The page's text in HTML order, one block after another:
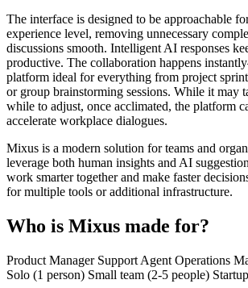
The interface is designed to be approachable
experience level, removing unnecessary
discussions smooth. Intelligent AI responses
productive. The collaboration happens
platform ideal for everything from project
or group brainstorming sessions. While it may
while to adjust, once acclimated, the platform
accelerate workplace dialogues.
Mixus is a modern solution for teams and
leverage both human insights and AI
work smarter together and make faster
for multiple tools or additional infrastructure.
Who is Mixus made for?
Product Manager Support Agent Operations
Solo (1 person) Small team (2-5 people)